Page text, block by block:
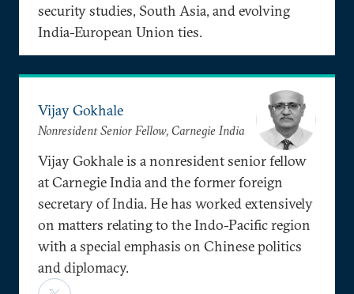
security studies, South Asia, and evolving
India-European Union ties.
Vijay Gokhale
Nonresident Senior Fellow, Carnegie India
Vijay Gokhale is a nonresident senior fellow
at Carnegie India and the former foreign
secretary of India. He has worked extensively
on matters relating to the Indo-Pacific region
with a special emphasis on Chinese politics
and diplomacy.